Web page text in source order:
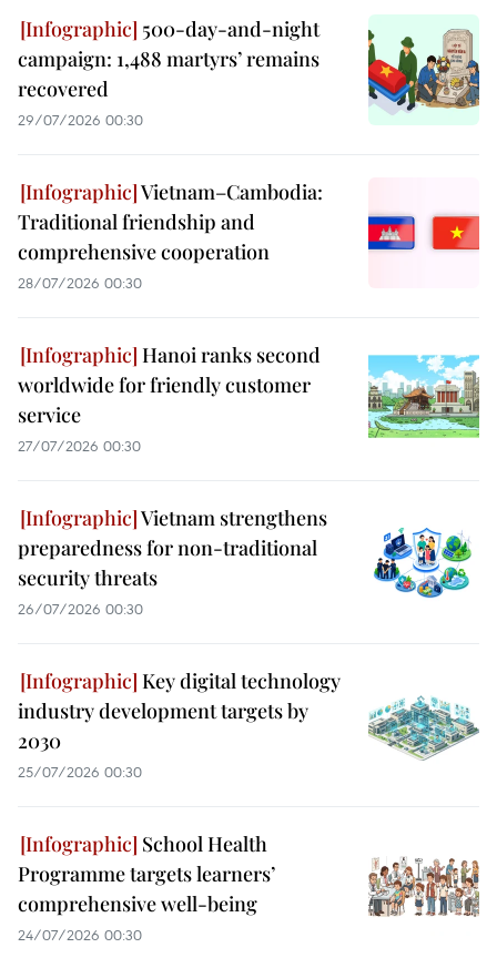
500-day-and-night
campaign: 1,488 martyrs’ remains
recovered
29/07/2026 00:30
Vietnam–Cambodia:
Traditional friendship and
comprehensive cooperation
28/07/2026 00:30
Hanoi ranks second
worldwide for friendly customer
service
27/07/2026 00:30
Vietnam strengthens
preparedness for non-traditional
security threats
26/07/2026 00:30
Key digital technology
industry development targets by
2030
25/07/2026 00:30
School Health
Programme targets learners’
comprehensive well-being
24/07/2026 00:30